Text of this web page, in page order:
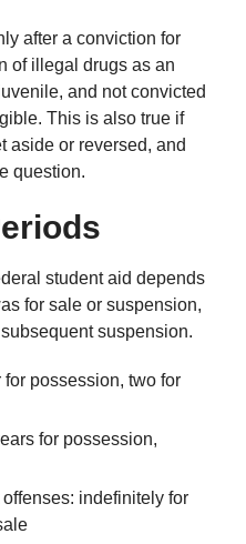
after a conviction for
of illegal drugs as an
and not convicted
This is also true if
aside or reversed, and
question.
student aid depends
for sale or suspension,
suspension.
possession, two for
for possession,
indefinitely for